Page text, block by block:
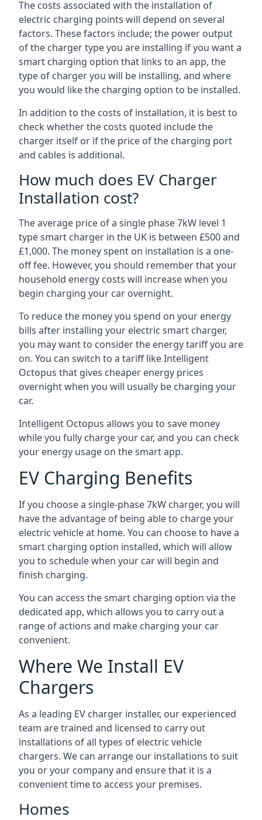
The costs associated with the installation of
electric charging points will depend on several
factors. These factors include; the power output
of the charger type you are installing if you want a
smart charging option that links to an app, the
type of charger you will be installing, and where
you would like the charging option to be installed.
In addition to the costs of installation, it is best to
check whether the costs quoted include the
charger itself or if the price of the charging port
and cables is additional.
How much does EV Charger
Installation cost?
The average price of a single phase 7kW level 1
type smart charger in the UK is between £500 and
£1,000. The money spent on installation is a one-
off fee. However, you should remember that your
household energy costs will increase when you
begin charging your car overnight.
To reduce the money you spend on your energy
bills after installing your electric smart charger,
you may want to consider the energy tariff you are
on. You can switch to a tariff like Intelligent
Octopus that gives cheaper energy prices
overnight when you will usually be charging your
car.
Intelligent Octopus allows you to save money
while you fully charge your car, and you can check
your energy usage on the smart app.
EV Charging Benefits
If you choose a single-phase 7kW charger, you will
have the advantage of being able to charge your
electric vehicle at home. You can choose to have a
smart charging option installed, which will allow
you to schedule when your car will begin and
finish charging.
You can access the smart charging option via the
dedicated app, which allows you to carry out a
range of actions and make charging your car
convenient.
Where We Install EV
Chargers
As a leading EV charger installer, our experienced
team are trained and licensed to carry out
installations of all types of electric vehicle
chargers. We can arrange our installations to suit
you or your company and ensure that it is a
convenient time to access your premises.
Homes